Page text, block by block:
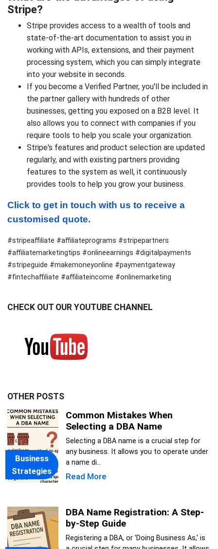
Stripe?
Stripe provides access to a wealth of tools and
state-of-the-art documentation to assist you in
working with APIs, extensions, and their payment
processing system, which you can simply integrate
into your website in seconds.
If you become a Verified Partner, you'll be included in
the partner gallery with hundreds of other
businesses, getting you exposed on a B2B level. It
also allows you to connect with companies if you
require tools to help you scale your organization.
Stripe's features and product selection are updated
regularly, and with existing partners providing
features to the system as well, it continuously
provides tools to help you grow your business.
Click to get in touch with us to receive a
customised quote.
#stripeaffiliate #affiliateprograms #stripepartners
#affiliatemarketingtips #onlineearnings #digitalpayments
#stripeguide #makemoneyonline #paymentgateway
#fintechaffiliate #affiliateincome #onlinemarketing
CHECK OUT OUR YOUTUBE CHANNEL
OTHER POSTS
Business
Strategies
Common Mistakes When
Selecting a DBA Name
Selecting a DBA name is a crucial step for
any business. It allows you to operate under
a name di...
Read More
DBA Name Registration: A Step-
by-Step Guide
Registering a DBA, or 'Doing Business As,' is